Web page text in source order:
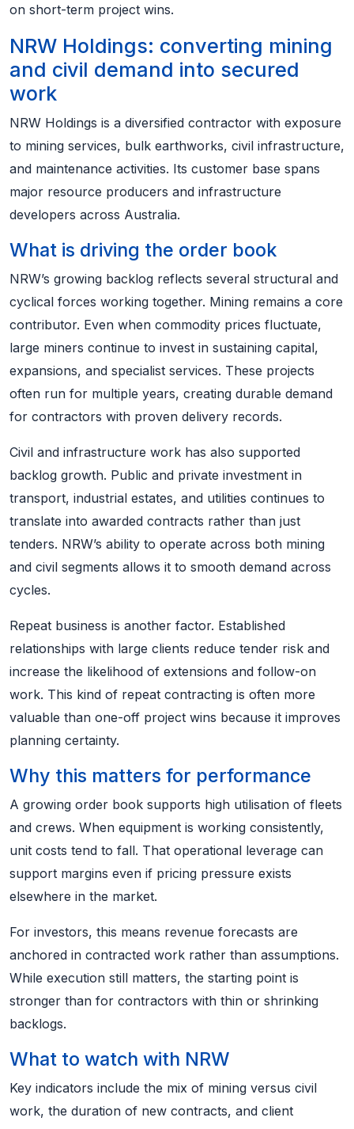
on short-term project wins.
NRW Holdings: converting mining
and civil demand into secured
work
NRW Holdings is a diversified contractor with exposure
to mining services, bulk earthworks, civil infrastructure,
and maintenance activities. Its customer base spans
major resource producers and infrastructure
developers across Australia.
What is driving the order book
NRW’s growing backlog reflects several structural and
cyclical forces working together. Mining remains a core
contributor. Even when commodity prices fluctuate,
large miners continue to invest in sustaining capital,
expansions, and specialist services. These projects
often run for multiple years, creating durable demand
for contractors with proven delivery records.
Civil and infrastructure work has also supported
backlog growth. Public and private investment in
transport, industrial estates, and utilities continues to
translate into awarded contracts rather than just
tenders. NRW’s ability to operate across both mining
and civil segments allows it to smooth demand across
cycles.
Repeat business is another factor. Established
relationships with large clients reduce tender risk and
increase the likelihood of extensions and follow-on
work. This kind of repeat contracting is often more
valuable than one-off project wins because it improves
planning certainty.
Why this matters for performance
A growing order book supports high utilisation of fleets
and crews. When equipment is working consistently,
unit costs tend to fall. That operational leverage can
support margins even if pricing pressure exists
elsewhere in the market.
For investors, this means revenue forecasts are
anchored in contracted work rather than assumptions.
While execution still matters, the starting point is
stronger than for contractors with thin or shrinking
backlogs.
What to watch with NRW
Key indicators include the mix of mining versus civil
work, the duration of new contracts, and client